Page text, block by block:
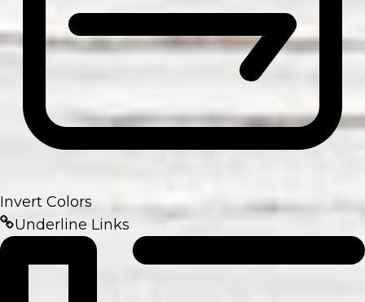
Invert Colors
Underline Links